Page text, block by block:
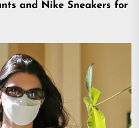
and Nike Sneakers for